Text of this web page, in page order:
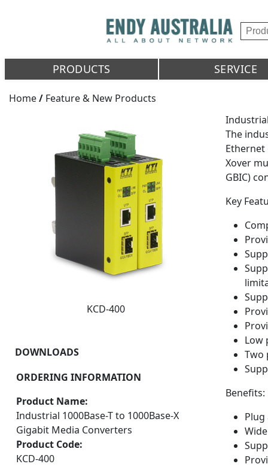
PRODUCTS SERVICE
Home/ Feature & New Products
KCD-400
The
Ethernet
Xover
GBIC)
Key
Low
Two
Benefits:
DOWNLOADS
ORDERING INFORMATION
Product Name:
Industrial 1000Base-T to 1000Base-X
Gigabit Media Converters
Product Code:
KCD-400